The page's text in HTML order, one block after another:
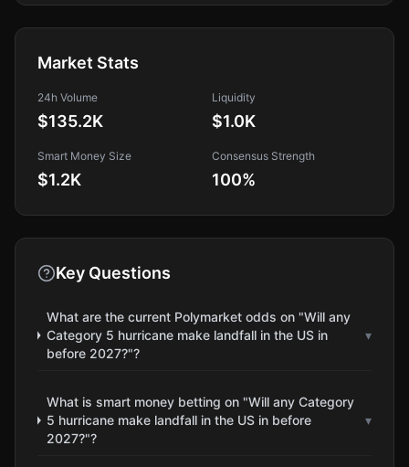
Market Stats
24h Volume
$135.2K
Liquidity
$1.0K
Smart Money Size
$1.2K
Consensus Strength
100%
Key Questions
What are the current Polymarket odds on "Will any
Category 5 hurricane make landfall in the US in
before 2027?"?
▾
What is smart money betting on "Will any Category
5 hurricane make landfall in the US in before
2027?"?
▾